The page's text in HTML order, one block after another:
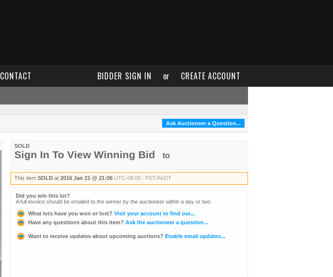
BIDDER SIGN IN or CREATE ACCOUNT
CONTACT
SOLD
Sign In To View Winning Bid to
This item SOLD at 2016 Jan 21 @ 21:06 UTC-08:00 : PST/AKDT
Did you win this lot?
A full invoice should be emailed to the winner by the auctioneer within a day or two.
What lots have you won or lost? Visit your account to find out...
Have any questions about this item? Ask the auctioneer a question...
Want to receive updates about upcoming auctions? Enable email updates...
Ask Auctioneer a Question...